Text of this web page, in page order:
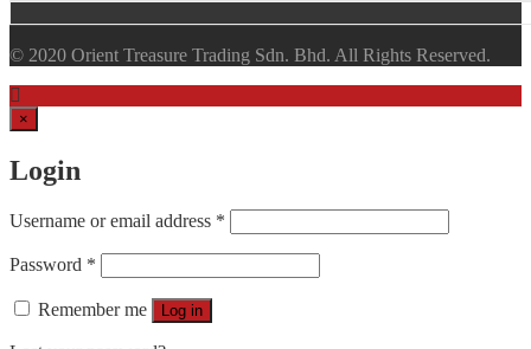
© 2020 Orient Treasure Trading Sdn. Bhd. All Rights Reserved.
×
Login
Username or email address *
Password *
Remember me Log in